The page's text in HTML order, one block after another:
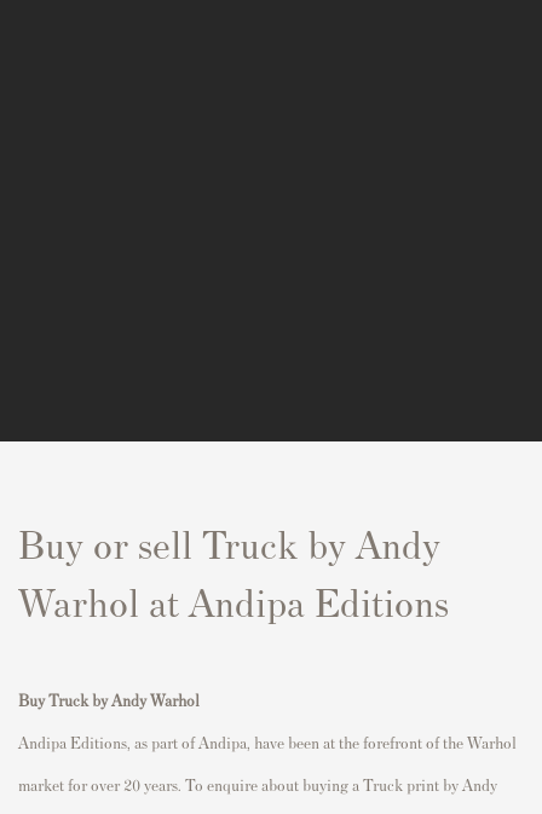
Buy or sell Truck by Andy
Warhol at Andipa Editions
Buy Truck by Andy Warhol
Andipa Editions, as part of Andipa, have been at the forefront of the Warhol
market for over 20 years. To enquire about buying a Truck print by Andy